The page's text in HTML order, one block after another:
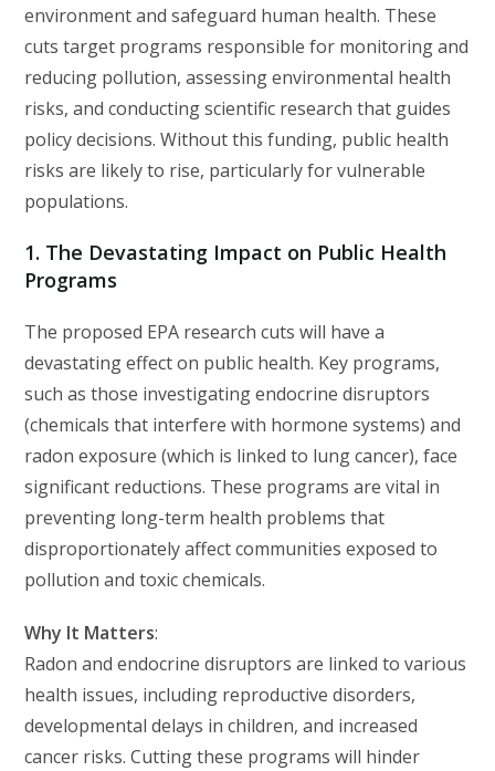
environment and safeguard human health. These
cuts target programs responsible for monitoring and
reducing pollution, assessing environmental health
risks, and conducting scientific research that guides
policy decisions. Without this funding, public health
risks are likely to rise, particularly for vulnerable
populations.
1. The Devastating Impact on Public Health
Programs
The proposed EPA research cuts will have a
devastating effect on public health. Key programs,
such as those investigating endocrine disruptors
(chemicals that interfere with hormone systems) and
radon exposure (which is linked to lung cancer), face
significant reductions. These programs are vital in
preventing long-term health problems that
disproportionately affect communities exposed to
pollution and toxic chemicals.
Why It Matters:
Radon and endocrine disruptors are linked to various
health issues, including reproductive disorders,
developmental delays in children, and increased
cancer risks. Cutting these programs will hinder